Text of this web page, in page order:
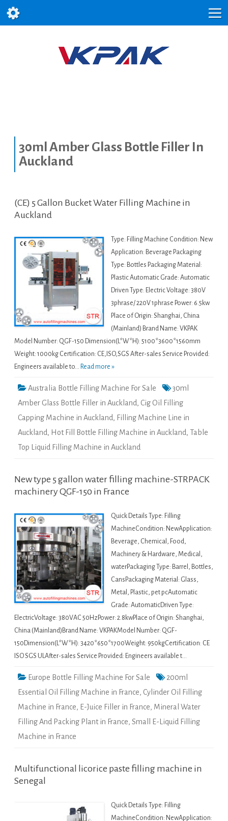
30ml Amber Glass Bottle Filler In
Auckland
(CE) 5 Gallon Bucket Water Filling Machine in
Auckland
Type: Filling Machine Condition: New
Application: Beverage Packaging
Type: Bottles Packaging Material:
Plastic Automatic Grade: Automatic
Driven Type: Electric Voltage: 380V
3phrase/ 220V 1phrase Power: 6.5kw
Place of Origin: Shanghai, China
(Mainland) Brand Name: VKPAK
Model Number: QGF-150 Dimension(L*W*H): 5100*3600*1560mm
Weight: 1000kg Certification: CE,ISO,SGS After-sales Service Provided:
Engineers available to... Read more »
Australia Bottle Filling Machine For Sale
30ml
Amber Glass Bottle Filler in Auckland, Cig Oil Filling
Capping Machine in Auckland, Filling Machine Line in
Auckland, Hot Fill Bottle Filling Machine in Auckland, Table
Top Liquid Filling Machine in Auckland
New type 5 gallon water filling machine-STRPACK
machinery QGF-150 in France
Quick Details Type: Filling
MachineCondition: NewApplication:
Beverage, Chemical, Food,
Machinery & Hardware, Medical,
waterPackaging Type: Barrel, Bottles,
CansPackaging Material: Glass,
Metal, Plastic, pet pcAutomatic
Grade: AutomaticDriven Type:
ElectricVoltage: 380VAC 50HzPower: 2.8kwPlace of Origin: Shanghai,
China (Mainland)Brand Name: VKPAKModel Number: QGF-
150Dimension(L*W*H): 3420*650*1700Weight: 950kgCertification: CE
ISO SGS ULAfter-sales Service Provided: Engineers available t…
Europe Bottle Filling Machine For Sale
200ml
Essential Oil Filling Machine in France, Cylinder Oil Filling
Machine in France, E-Juice Filler in France, Mineral Water
Filling And Packing Plant in France, Small E-Liquid Filling
Machine in France
Multifunctional licorice paste filling machine in
Senegal
Quick Details Type: Filling
MachineCondition: NewApplication: